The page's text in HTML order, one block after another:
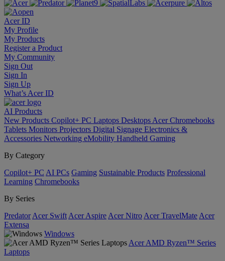
Acer ID
My Profile
My Products
Register a Product
My Community
Sign Out
Sign In
Sign Up
What’s Acer ID
AI Products
New Products Copilot+ PC Laptops Desktops Acer Chromebooks
Tablets Monitors Projectors Digital Signage Electronics &
Accessories Networking eMobility Handheld Gaming
By Category
Copilot+ PC AI PCs Gaming Sustainable Products Professional
Learning Chromebooks
By Series
Predator Acer Swift Acer Aspire Acer Nitro Acer TravelMate Acer
Extensa
Windows
Acer AMD Ryzen™ Series
Laptops